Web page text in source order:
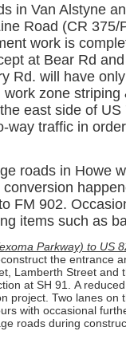
in Van Alstyne
Road (CR
work is
at Bear Rd
Rd. will have
zone
east side of
way traffic in
roads in Howe
FM 902.
items such as
Parkway) to US
the entrance
Lamberth Street
at SH 91. A
project. Two lanes
with occasional
roads during